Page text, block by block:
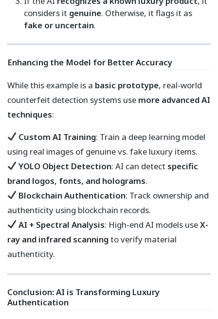
considers it genuine. Otherwise, it flags it as
fake or uncertain.
Enhancing the Model for Better Accuracy
While this example is a basic prototype, real-world
counterfeit detection systems use more advanced AI
techniques:
Custom AI Training: Train a deep learning model
using real images of genuine vs. fake luxury items.
YOLO Object Detection: AI can detect specific
brand logos, fonts, and holograms.
Blockchain Authentication: Track ownership and
authenticity using blockchain records.
AI + Spectral Analysis: High-end AI models useX-
ray and infrared scanningto verify material
authenticity.
Conclusion: AI is Transforming Luxury
Authentication